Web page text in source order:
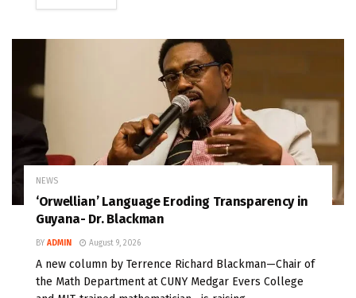
NEWS
‘Orwellian’ Language Eroding Transparency in
Guyana- Dr. Blackman
BY ADMIN August 9, 2026
A new column by Terrence Richard Blackman—Chair of
the Math Department at CUNY Medgar Evers College